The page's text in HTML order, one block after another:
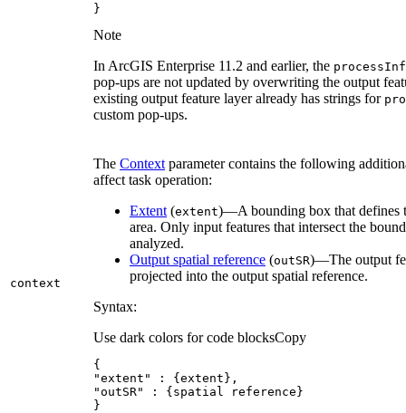
}
Note
In ArcGIS Enterprise 11.2 and earlier, the process
pop-ups are not updated by overwriting the output
existing output feature layer already has strings for
custom pop-ups.
context
The Context parameter contains the following
affect task operation:
Extent (extent)—A bounding box that defines
area. Only input features that intersect the
analyzed.
Output spatial reference (outSR)—The output
projected into the output spatial reference.
Syntax:
Use dark colors for code blocksCopy
"extent"
"outSR"
}